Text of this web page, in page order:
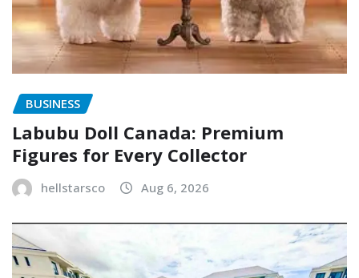
BUSINESS
Labubu Doll Canada: Premium
Figures for Every Collector
hellstarsco Aug 6, 2026